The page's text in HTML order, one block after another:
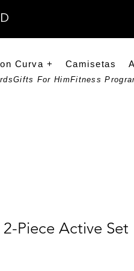
Curva + Camisetas
Gifts For HimFitness
Piece Active Set